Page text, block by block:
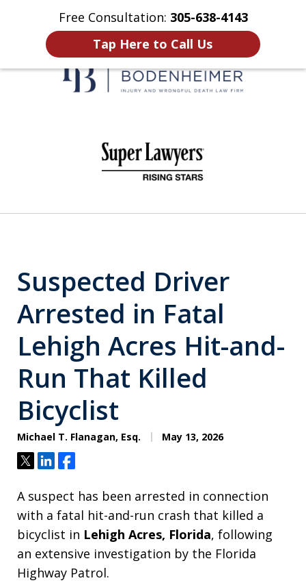
Free Consultation: 305-638-4143
Tap Here to Call Us
Home Contact Us More
Suspected Driver
Arrested in Fatal
Lehigh Acres Hit-and-
Run That Killed
Bicyclist
Michael T. Flanagan, Esq. May 13, 2026
TweetShareShare
A suspect has been arrested in connection
with a fatal hit-and-run crash that killed a
bicyclist in Lehigh Acres, Florida, following
an extensive investigation by the Florida
Highway Patrol.